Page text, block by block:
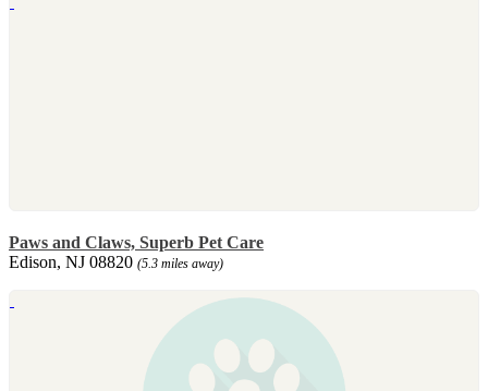
Paws and Claws, Superb Pet Care
Edison, NJ 08820 (5.3 miles away)